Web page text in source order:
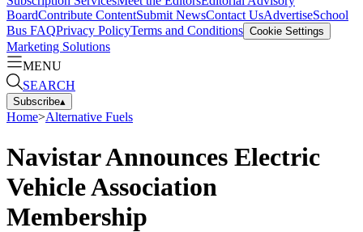
BoardContribute ContentSubmit NewsContact UsAdvertiseSchool
Bus FAQPrivacy PolicyTerms and Conditions Cookie Settings
Marketing Solutions
MENU
SEARCH
Subscribe▴
Home>Alternative Fuels
Navistar Announces Electric
Vehicle Association
Membership